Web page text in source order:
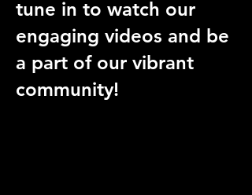
tune in to watch our
engaging videos and be
a part of our vibrant
community!